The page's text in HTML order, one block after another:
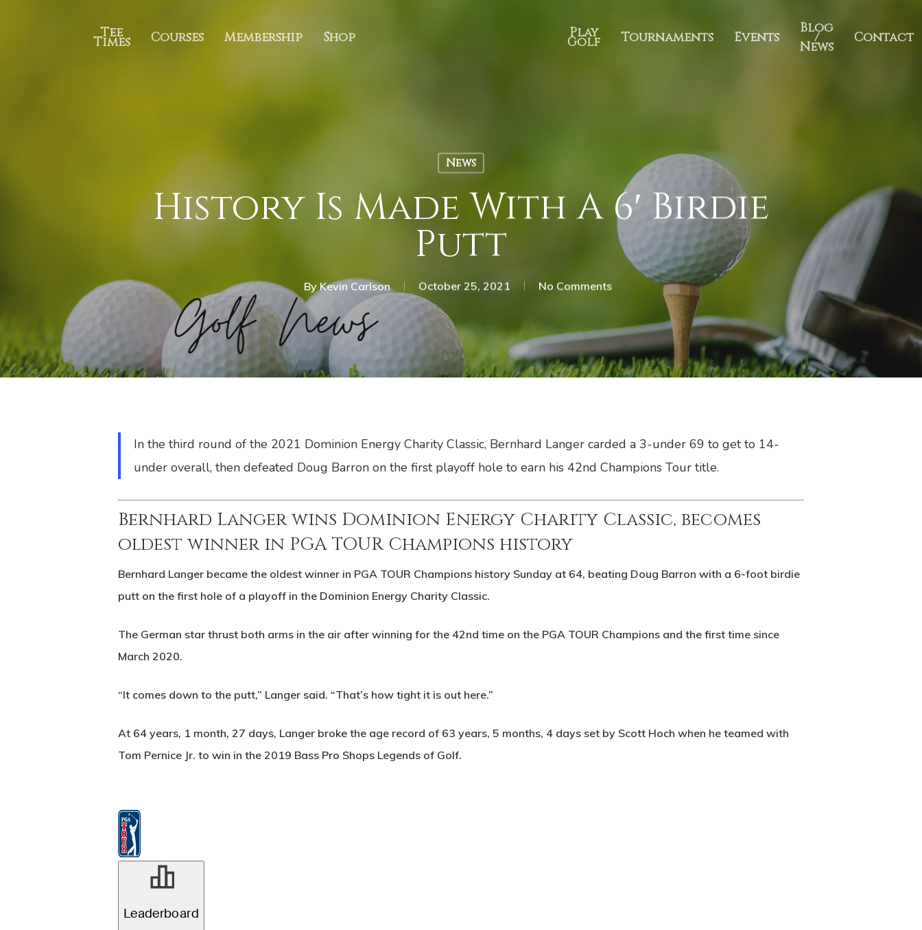
Tee
Times Courses Membership Shop Play
Golf Tournaments Events
Blog
/
News
Contact
News
History Is Made With A 6′ Birdie
Putt
ByKevin Carlson October 25, 2021 No Comments
In the third round of the 2021 Dominion Energy Charity Classic, Bernhard Langer carded a 3-under 69 to get to 14-
under overall, then defeated Doug Barron on the first playoff hole to earn his 42nd Champions Tour title.
Bernhard Langer wins Dominion Energy Charity Classic, becomes
oldest winner in PGA TOUR Champions history
Bernhard Langer became the oldest winner in PGA TOUR Champions history Sunday at 64, beating Doug Barron with a 6-foot birdie
putt on the first hole of a playoff in the Dominion Energy Charity Classic.
The German star thrust both arms in the air after winning for the 42nd time on the PGA TOUR Champions and the first time since
March 2020.
“It comes down to the putt,” Langer said. “That’s how tight it is out here.”
At 64 years, 1 month, 27 days, Langer broke the age record of 63 years, 5 months, 4 days set by Scott Hoch when he teamed with
Tom Pernice Jr. to win in the 2019 Bass Pro Shops Legends of Golf.